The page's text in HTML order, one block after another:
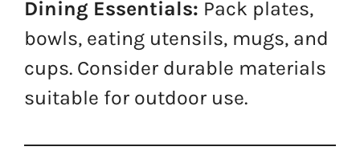
Dining Essentials: Pack plates,
bowls, eating utensils, mugs, and
cups. Consider durable materials
suitable for outdoor use.